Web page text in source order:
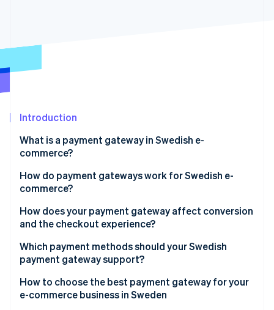
Start-up incorporation
Identity
See how Stripe is building the economic
Watch now
Introduction
What is a payment gateway in Swedish e-
commerce?
How do payment gateways work for Swedish e-
commerce?
How does your payment gateway affect conversion
and the checkout experience?
Payment methods
Checkout flow
User experience
Which payment methods should your Swedish
payment gateway support?
Credit and debit cards
How to choose the best payment gateway for your
e-commerce business in Sweden